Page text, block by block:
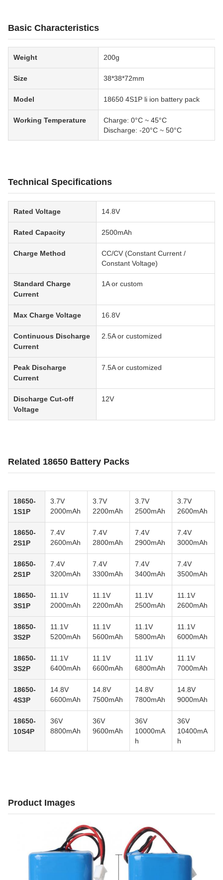
Basic Characteristics
Weight 200g
Size 38*38*72mm
Model 18650 4S1P li ion battery pack
Working Temperature
Charge: 0°C ~ 45°C
Discharge: -20°C ~ 50°C
Technical Specifications
Rated Voltage 14.8V
Rated Capacity 2500mAh
Charge Method
CC/CV (Constant Current /
Constant Voltage)
Standard Charge
Current
1A or custom
Max Charge Voltage 16.8V
Continuous Discharge
Current
2.5A or customized
Peak Discharge
Current
7.5A or customized
Discharge Cut-off
Voltage
12V
Related 18650 Battery Packs
18650-
1S1P
3.7V
2000mAh
3.7V
2200mAh
3.7V
2500mAh
3.7V
2600mAh
18650-
2S1P
7.4V
2600mAh
7.4V
2800mAh
7.4V
2900mAh
7.4V
3000mAh
18650-
2S1P
7.4V
3200mAh
7.4V
3300mAh
7.4V
3400mAh
7.4V
3500mAh
18650-
3S1P
11.1V
2000mAh
11.1V
2200mAh
11.1V
2500mAh
11.1V
2600mAh
18650-
3S2P
11.1V
5200mAh
11.1V
5600mAh
11.1V
5800mAh
11.1V
6000mAh
18650-
3S2P
11.1V
6400mAh
11.1V
6600mAh
11.1V
6800mAh
11.1V
7000mAh
18650-
4S3P
14.8V
6600mAh
14.8V
7500mAh
14.8V
7800mAh
14.8V
9000mAh
18650-
10S4P
36V
8800mAh
36V
9600mAh
36V
10000mA
h
36V
10400mA
h
Product Images